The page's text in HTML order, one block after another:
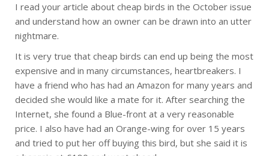
I read your article about cheap birds in the October issue
and understand how an owner can be drawn into an utter
nightmare.
It is very true that cheap birds can end up being the most
expensive and in many circumstances, heartbreakers. I
have a friend who has had an Amazon for many years and
decided she would like a mate for it. After searching the
Internet, she found a Blue-front at a very reasonable
price. I also have had an Orange-wing for over 15 years
and tried to put her off buying this bird, but she said it is